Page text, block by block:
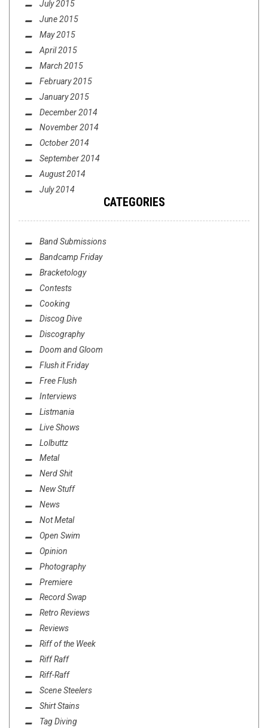
July 2015
June 2015
May 2015
April 2015
March 2015
February 2015
January 2015
December 2014
November 2014
October 2014
September 2014
August 2014
July 2014
CATEGORIES
Band Submissions
Bandcamp Friday
Bracketology
Contests
Cooking
Discog Dive
Discography
Doom and Gloom
Flush it Friday
Free Flush
Interviews
Listmania
Live Shows
Lolbuttz
Metal
Nerd Shit
New Stuff
News
Not Metal
Open Swim
Opinion
Photography
Premiere
Record Swap
Retro Reviews
Reviews
Riff of the Week
Riff Raff
Riff-Raff
Scene Steelers
Shirt Stains
Tag Diving